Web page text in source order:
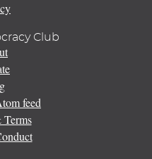
Club
feed